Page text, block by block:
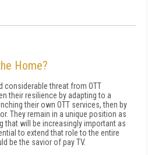
Home?
considerable threat from OTT
their resilience by adapting to a
their own OTT services, then by
They remain in a unique position as
that will be increasingly important as
to extend that role to the entire
be the savior of pay TV.